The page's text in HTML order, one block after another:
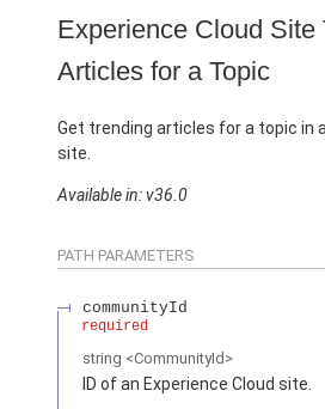
Experience Cloud Site
Articles for a Topic
Get trending articles for a topic in
site.
Available in: v36.0
PATH PARAMETERS
communityId
required
string <CommunityId>
ID of an Experience Cloud site.